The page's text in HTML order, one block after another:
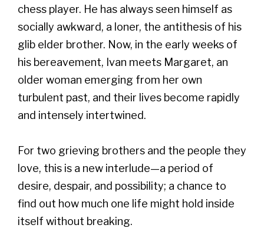
chess player. He has always seen himself as
socially awkward, a loner, the antithesis of his
glib elder brother. Now, in the early weeks of
his bereavement, Ivan meets Margaret, an
older woman emerging from her own
turbulent past, and their lives become rapidly
and intensely intertwined.
For two grieving brothers and the people they
love, this is a new interlude—a period of
desire, despair, and possibility; a chance to
find out how much one life might hold inside
itself without breaking.